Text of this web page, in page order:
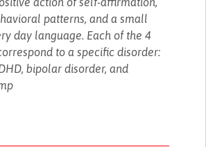
patterns, and a small
day language. Each of the 4
to a specific disorder:
bipolar disorder, and